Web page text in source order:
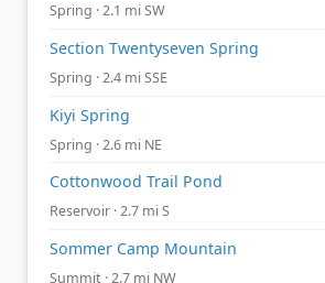
Spring · 2.1 mi SW
Section Twentyseven Spring
Spring · 2.4 mi SSE
Kiyi Spring
Spring · 2.6 mi NE
Cottonwood Trail Pond
Reservoir · 2.7 mi S
Sommer Camp Mountain
Summit · 2.7 mi NW